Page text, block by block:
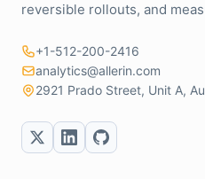
reversible rollouts, and
+1-512-200-2416
analytics@allerin.com
2921 Prado Street, Unit A,